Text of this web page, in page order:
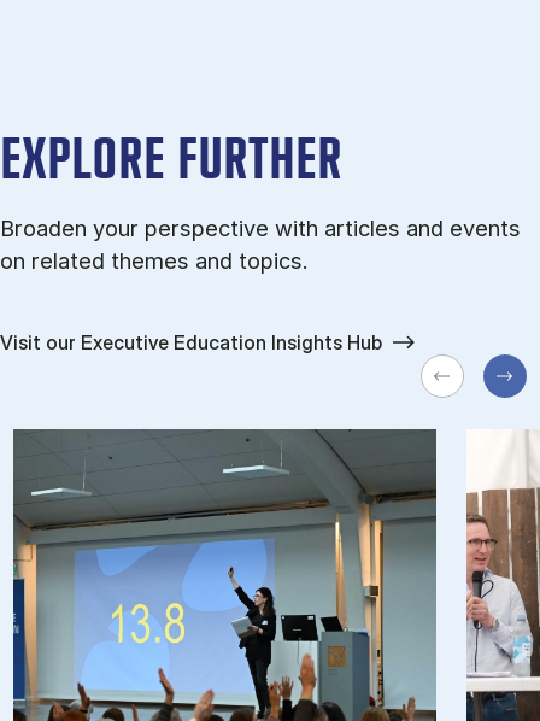
EXPLORE FURTHER
Broaden your perspective with articles and events
on related themes and topics.
Visit our Executive Education Insights Hub